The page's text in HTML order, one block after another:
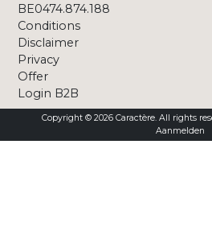
BE0474.874.188
Conditions
Disclaimer
Privacy
Offer
Login B2B
Copyright © 2026 Caractère. All rights
Aanmelden